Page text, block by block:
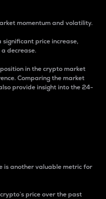
momentum and volatility.
price increase,
decrease.
in the crypto market
Comparing the market
provide insight into the 24-
is another valuable metric for
price over the past